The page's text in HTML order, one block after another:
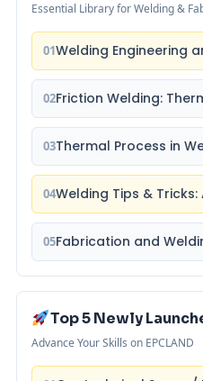
Essential Library for Welding &
01Welding Engineering
02Friction Welding:
03Thermal Process in
04Welding Tips &
05Fabrication and
Top 5 Newly
Advance Your Skills on EPCLAND